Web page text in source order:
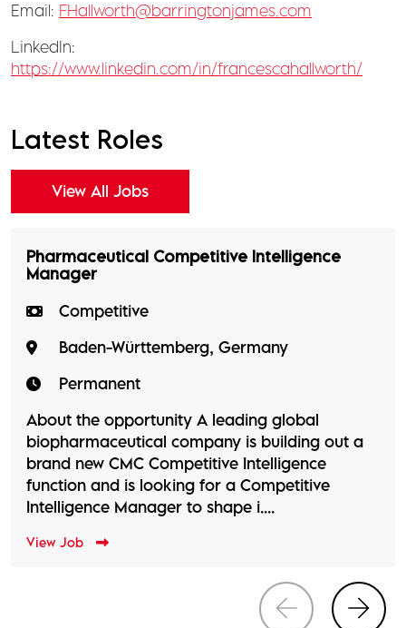
Email: FHallworth@barringtonjames.com
LinkedIn:
https://www.linkedin.com/in/francescahallworth/
Latest Roles
View All Jobs
Pharmaceutical Competitive Intelligence
Manager
Competitive
Baden-Württemberg, Germany
Permanent
About the opportunity A leading global
biopharmaceutical company is building out a
brand new CMC Competitive Intelligence
function and is looking for a Competitive
Intelligence Manager to shape i....
View Job